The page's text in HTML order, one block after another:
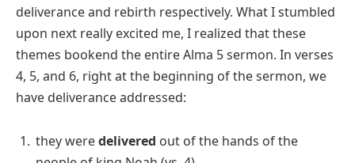
deliverance and rebirth respectively. What I stumbled
upon next really excited me, I realized that these
themes bookend the entire Alma 5 sermon. In verses
4, 5, and 6, right at the beginning of the sermon, we
have deliverance addressed:
they weredelivered out of the hands of the